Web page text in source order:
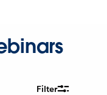
Filter